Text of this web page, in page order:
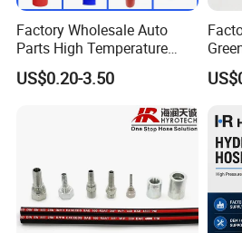
Factory Wholesale Auto
Parts High Temperature
Industrial Flexible Rubber
Hose Tube Pipe Radiator
Intercooler Coolant Elbow
US$0.20-3.50